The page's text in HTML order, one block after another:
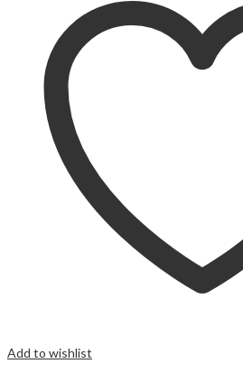
Add to wishlist